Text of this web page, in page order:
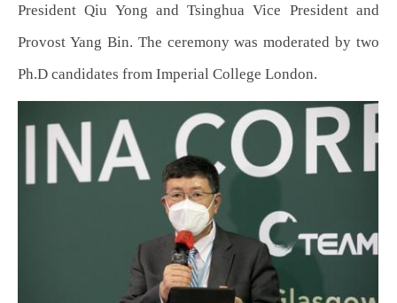
President Qiu Yong and Tsinghua Vice President and
Provost Yang Bin. The ceremony was moderated by two
Ph.D candidates from Imperial College London.